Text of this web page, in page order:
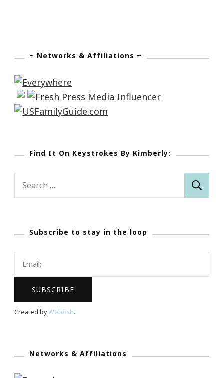
~ Networks & Affiliations ~
Find It On Keystrokes By Kimberly:
Subscribe to stay in the loop
Created byWebfish.
Networks & Affiliations